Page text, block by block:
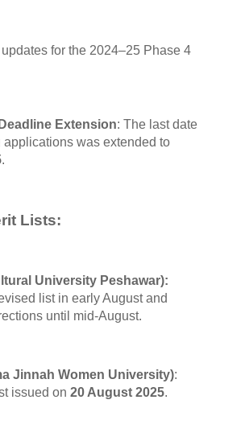
for the 2024–25 Phase 4
Extension: The last date
applications was extended to
.
Lists:
University Peshawar):
list in early August and
until mid-August.
Jinnah Women University):
issued on 20 August 2025.